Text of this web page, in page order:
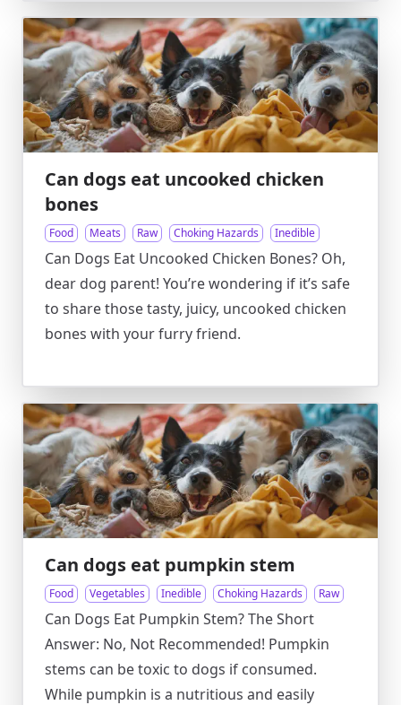
Can dogs eat uncooked chicken
bones
Food Meats Raw Choking Hazards Inedible
Can Dogs Eat Uncooked Chicken Bones? Oh,
dear dog parent! You’re wondering if it’s safe
to share those tasty, juicy, uncooked chicken
bones with your furry friend.
Can dogs eat pumpkin stem
Food Vegetables Inedible Choking Hazards Raw
Can Dogs Eat Pumpkin Stem? The Short
Answer: No, Not Recommended! Pumpkin
stems can be toxic to dogs if consumed.
While pumpkin is a nutritious and easily